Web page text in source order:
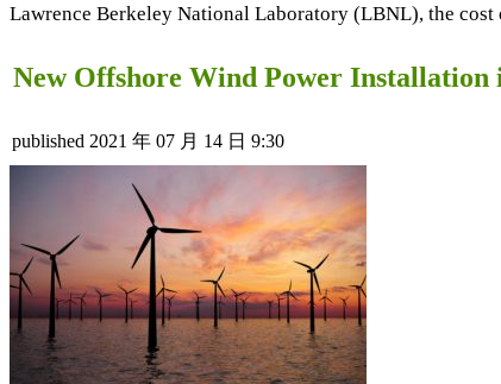
Lawrence Berkeley National Laboratory (LBNL), the
New Offshore Wind Power
published 2021 年 07 月 14 日 9:30